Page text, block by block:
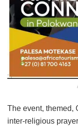
The event, themed,
inter-religious